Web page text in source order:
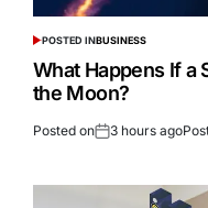
POSTED INBUSINESS
What Happens If a
the Moon?
Posted on 3 hours ago